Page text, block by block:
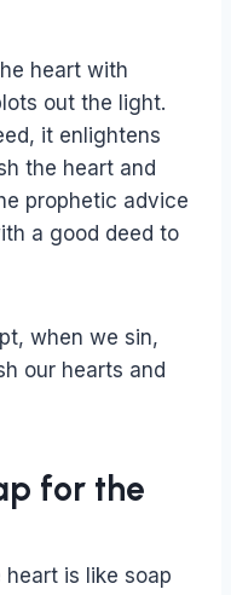
heart with
out the light.
it enlightens
the heart and
prophetic advice
a good deed to
when we sin,
our hearts and
for the
is like soap